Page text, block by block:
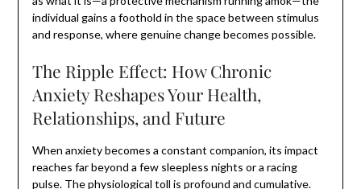
individual gains a foothold in the space between stimulus
and response, where genuine change becomes possible.
The Ripple Effect: How Chronic
Anxiety Reshapes Your Health,
Relationships, and Future
When anxiety becomes a constant companion, its impact
reaches far beyond a few sleepless nights or a racing
pulse. The physiological toll is profound and cumulative.